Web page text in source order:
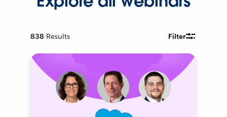
838 Results Filter